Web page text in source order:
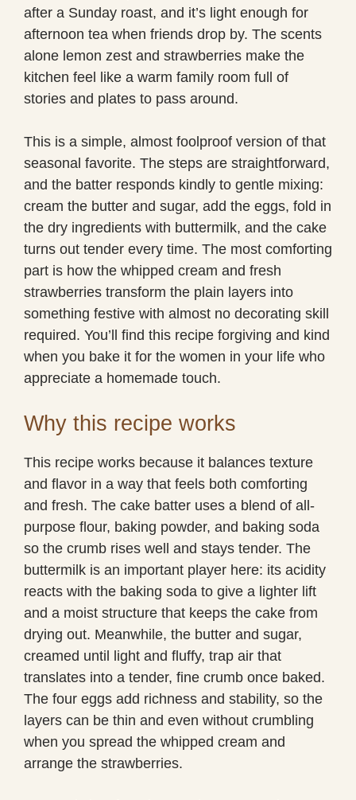
after a Sunday roast, and it’s light enough for
afternoon tea when friends drop by. The scents
alone lemon zest and strawberries make the
kitchen feel like a warm family room full of
stories and plates to pass around.
This is a simple, almost foolproof version of that
seasonal favorite. The steps are straightforward,
and the batter responds kindly to gentle mixing:
cream the butter and sugar, add the eggs, fold in
the dry ingredients with buttermilk, and the cake
turns out tender every time. The most comforting
part is how the whipped cream and fresh
strawberries transform the plain layers into
something festive with almost no decorating skill
required. You’ll find this recipe forgiving and kind
when you bake it for the women in your life who
appreciate a homemade touch.
Why this recipe works
This recipe works because it balances texture
and flavor in a way that feels both comforting
and fresh. The cake batter uses a blend of all-
purpose flour, baking powder, and baking soda
so the crumb rises well and stays tender. The
buttermilk is an important player here: its acidity
reacts with the baking soda to give a lighter lift
and a moist structure that keeps the cake from
drying out. Meanwhile, the butter and sugar,
creamed until light and fluffy, trap air that
translates into a tender, fine crumb once baked.
The four eggs add richness and stability, so the
layers can be thin and even without crumbling
when you spread the whipped cream and
arrange the strawberries.